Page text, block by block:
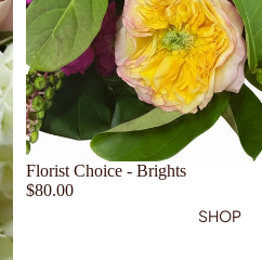
SHOP
Florist Choice - Brights
$80.00